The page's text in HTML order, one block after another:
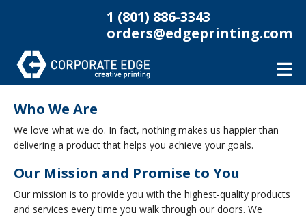
1 (801) 886-3343
orders@edgeprinting.com
Who We Are
We love what we do. In fact, nothing makes us happier than
delivering a product that helps you achieve your goals.
Our Mission and Promise to You
Our mission is to provide you with the highest-quality products
and services every time you walk through our doors. We